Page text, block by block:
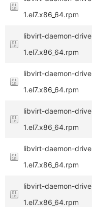
1.el7.x86_64.rpm
libvirt-daemon-
1.el7.x86_64.rpm
libvirt-daemon-
1.el7.x86_64.rpm
libvirt-daemon-
1.el7.x86_64.rpm
libvirt-daemon-
1.el7.x86_64.rpm
libvirt-daemon-
1.el7.x86_64.rpm